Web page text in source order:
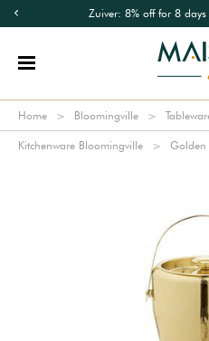
Zuiver: 8% off for 8 days
Home Bloomingville
Kitchenware Bloomingville Golden